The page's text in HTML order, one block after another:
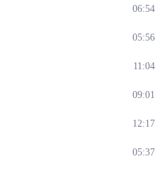
06:54
05:56
11:04
09:01
12:17
05:37